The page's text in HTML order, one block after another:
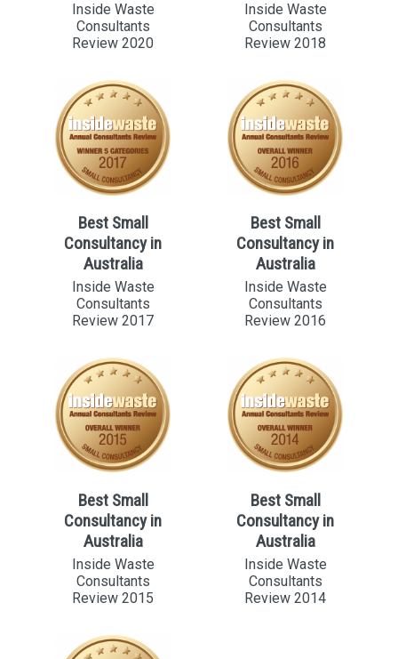
Inside Waste
Consultants
Review 2020
Inside Waste
Consultants
Review 2018
Best Small
Consultancy in
Australia
Inside Waste
Consultants
Review 2017
Best Small
Consultancy in
Australia
Inside Waste
Consultants
Review 2016
Best Small
Consultancy in
Australia
Inside Waste
Consultants
Review 2015
Best Small
Consultancy in
Australia
Inside Waste
Consultants
Review 2014